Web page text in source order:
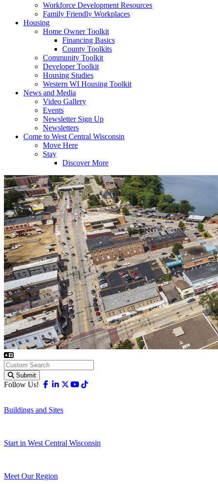
Workforce Development Resources
Family Friendly Workplaces
Housing
Home Owner Toolkit
Financing Basics
County Toolkits
Community Toolkit
Developer Toolkit
Housing Studies
Western WI Housing Toolkit
News and Media
Video Gallery
Events
Newsletter Sign Up
Newsletters
Come to West Central Wisconsin
Move Here
Stay
Discover More
Submit
Follow Us! Facebook
Linkedin
X-twitter
Youtube
Buildings and Sites
Start in West Central Wisconsin
Meet Our Region